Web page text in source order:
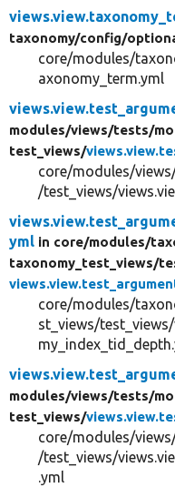
taxonomy/config/
core/modules/
axonomy_term.yml
modules/views/tests/
test_views/
core/modules/
/test_views/
yml in core/modules/
taxonomy_test_views/
core/modules/
st_views/
modules/views/tests/
test_views/
core/modules/
/test_views/
.yml